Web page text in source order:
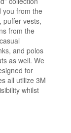
you from the
puffer vests,
from the
and polos
as well. We
for
all utilize 3M
whilst